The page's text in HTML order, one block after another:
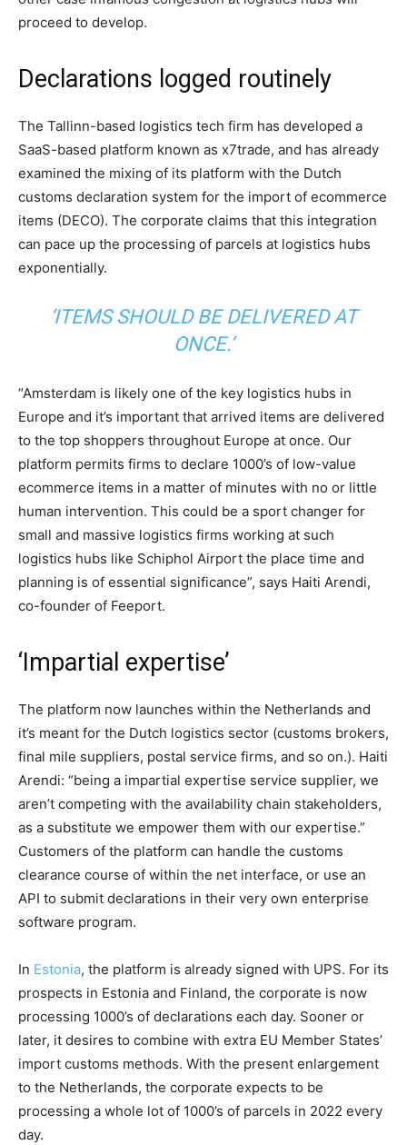
proceed to develop.
Declarations logged routinely
The Tallinn-based logistics tech firm has developed a
SaaS-based platform known as x7trade, and has already
examined the mixing of its platform with the Dutch
customs declaration system for the import of ecommerce
items (DECO). The corporate claims that this integration
can pace up the processing of parcels at logistics hubs
exponentially.
‘ITEMS SHOULD BE DELIVERED AT
ONCE.’
“Amsterdam is likely one of the key logistics hubs in
Europe and it’s important that arrived items are delivered
to the top shoppers throughout Europe at once. Our
platform permits firms to declare 1000’s of low-value
ecommerce items in a matter of minutes with no or little
human intervention. This could be a sport changer for
small and massive logistics firms working at such
logistics hubs like Schiphol Airport the place time and
planning is of essential significance”, says Haiti Arendi,
co-founder of Feeport.
‘Impartial expertise’
The platform now launches within the Netherlands and
it’s meant for the Dutch logistics sector (customs brokers,
final mile suppliers, postal service firms, and so on.). Haiti
Arendi: “being a impartial expertise service supplier, we
aren’t competing with the availability chain stakeholders,
as a substitute we empower them with our expertise.”
Customers of the platform can handle the customs
clearance course of within the net interface, or use an
API to submit declarations in their very own enterprise
software program.
In Estonia, the platform is already signed with UPS. For its
prospects in Estonia and Finland, the corporate is now
processing 1000’s of declarations each day. Sooner or
later, it desires to combine with extra EU Member States’
import customs methods. With the present enlargement
to the Netherlands, the corporate expects to be
processing a whole lot of 1000’s of parcels in 2022 every
day.